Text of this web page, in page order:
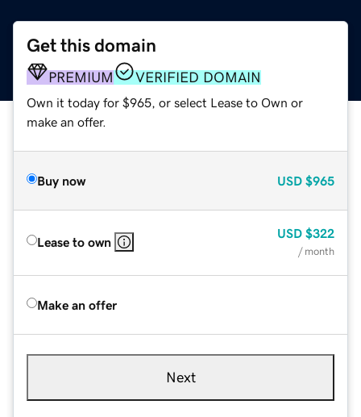
Get this domain
PREMIUM VERIFIED DOMAIN
Own it today for $965, or select Lease to Own or
make an offer.
Buy now USD $965
Lease to own
USD $322
/ month
Make an offer
Next